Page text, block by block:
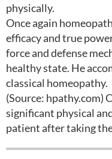
physically.
Once again
efficacy and true
force and defense
healthy state. He
classical homeopathy.
(Source: hpathy.com)
significant physical
patient after taking